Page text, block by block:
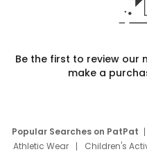
Be the first to review our
make a
Popular Searches on PatPat
Athletic Wear
Children's